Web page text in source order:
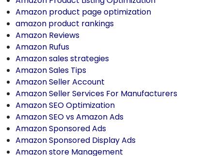
Amazon product page optimization
amazon product rankings
Amazon Reviews
Amazon Rufus
Amazon sales strategies
Amazon Sales Tips
Amazon Seller Account
Amazon Seller Services For Manufacturers
Amazon SEO Optimization
Amazon SEO vs Amazon Ads
Amazon Sponsored Ads
Amazon Sponsored Display Ads
Amazon store Management